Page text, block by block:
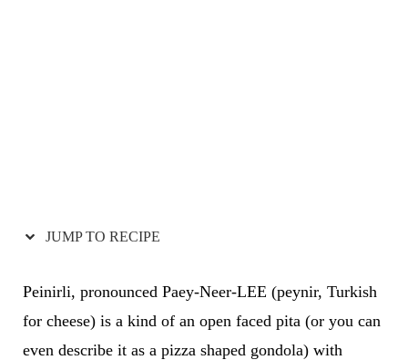
JUMP TO RECIPE
Peinirli, pronounced Paey-Neer-LEE (peynir, Turkish
for cheese) is a kind of an open faced pita (or you can
even describe it as a pizza shaped gondola) with